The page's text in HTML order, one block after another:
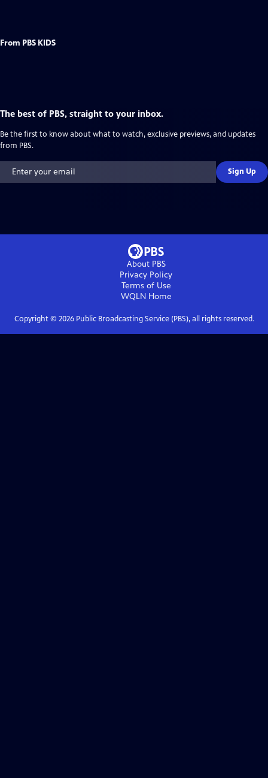
From PBS KIDS
The best of PBS, straight to your inbox.
Be the first to know about what to watch, exclusive previews, and updates
from PBS.
Sign Up
About PBS
Privacy Policy
Terms of Use
WQLNHome
Copyright © 2026Public Broadcasting Service (PBS), all rights reserved.